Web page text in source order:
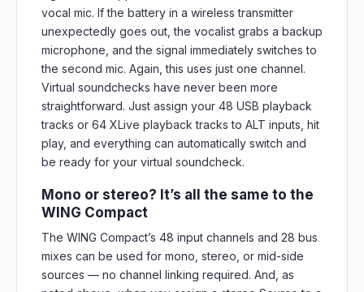
vocal mic. If the battery in a wireless transmitter
unexpectedly goes out, the vocalist grabs a backup
microphone, and the signal immediately switches to
the second mic. Again, this uses just one channel.
Virtual soundchecks have never been more
straightforward. Just assign your 48 USB playback
tracks or 64 XLive playback tracks to ALT inputs, hit
play, and everything can automatically switch and
be ready for your virtual soundcheck.
Mono or stereo? It’s all the same to the
WING Compact
The WING Compact’s 48 input channels and 28 bus
mixes can be used for mono, stereo, or mid-side
sources — no channel linking required. And, as